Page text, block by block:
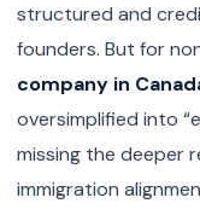
structured and
founders. But for
company in
oversimplified into
missing the deeper
immigration